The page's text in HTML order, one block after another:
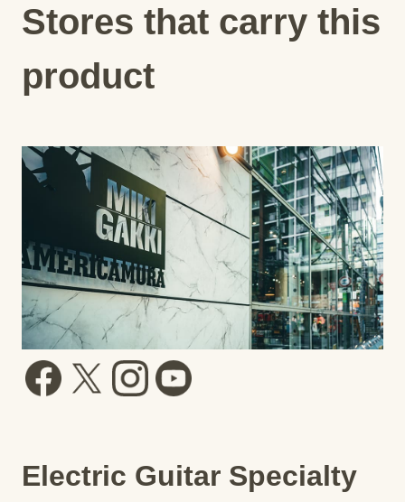
Stores that carry this
product
Electric Guitar Specialty